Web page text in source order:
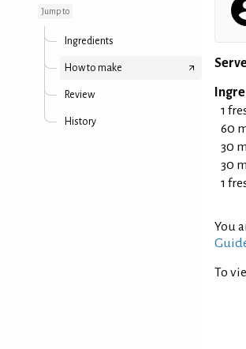
Jump to
Ingredients
How to make
Review
History
1
60
30 ml
30 ml
1
You
To